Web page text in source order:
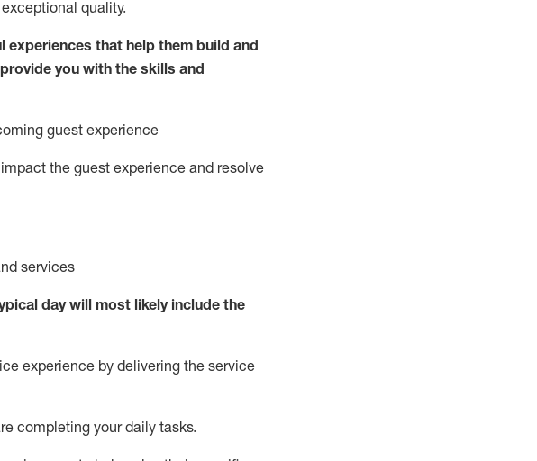
quality.
experiences that help them build and
you with the skills and
guest experience
impact the guest experience and resolve
services
day will most likely include the
experience by delivering the service
completing your daily tasks.